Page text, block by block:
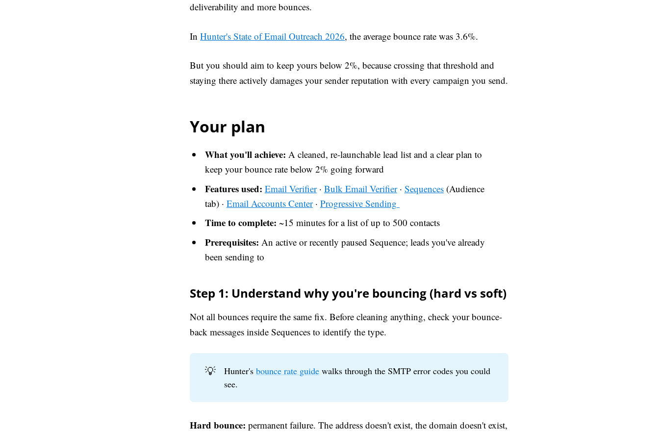
deliverability and more bounces.
InHunter's State of Email Outreach 2026, the average bounce rate was 3.6%.
But you should aim to keep yours below 2%, because crossing that threshold and
staying there actively damages your sender reputation with every campaign you send.
Your plan
What you'll achieve: A cleaned, re-launchable lead list and a clear plan to
keep your bounce rate below 2% going forward
Features used: Email Verifier· Bulk Email Verifier· Sequences(Audience
tab) · Email Accounts Center· Progressive Sending
Time to complete: ~15 minutes for a list of up to 500 contacts
Prerequisites: An active or recently paused Sequence; leads you've already
been sending to
Step 1: Understand why you're bouncing (hard vs soft)
Not all bounces require the same fix. Before cleaning anything, check your bounce-
back messages inside Sequences to identify the type.
💡 Hunter'sbounce rate guide walks through the SMTP error codes you could
see.
Hard bounce: permanent failure. The address doesn't exist, the domain doesn't exist,